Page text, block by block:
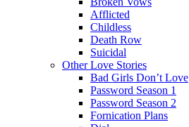
Afflicted
Childless
Death Row
Suicidal
Other Love Stories
Bad Girls Don’t Love
Password Season 1
Password Season 2
Fornication Plans